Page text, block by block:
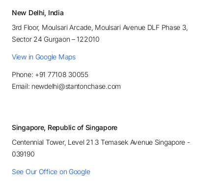
New Delhi, India
3rd Floor, Moulsari Arcade, Moulsari Avenue DLF Phase 3,
Sector 24 Gurgaon – 122010
View in Google Maps
Phone: +91 77108 30055
Email: newdelhi@stantonchase.com
Singapore, Republic of Singapore
Centennial Tower, Level 21 3 Temasek Avenue Singapore -
039190
See Our Office on Google